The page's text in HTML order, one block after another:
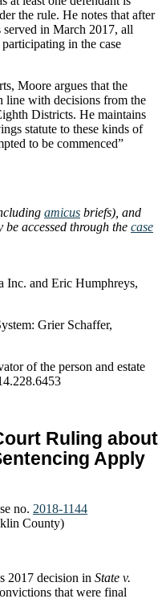
the rule. He notes that after
in March 2017, all
in the case
Moore argues that the
line with decisions from the
Districts. He maintains
statute to these kinds of
to be commenced”
amicus briefs), and
accessed through the case
Inc. and Eric Humphreys,
Grier Schaffer,
of the person and estate
Ruling about
Apply
no. 2018-1144
County)
2017 decision in State v.
that were final